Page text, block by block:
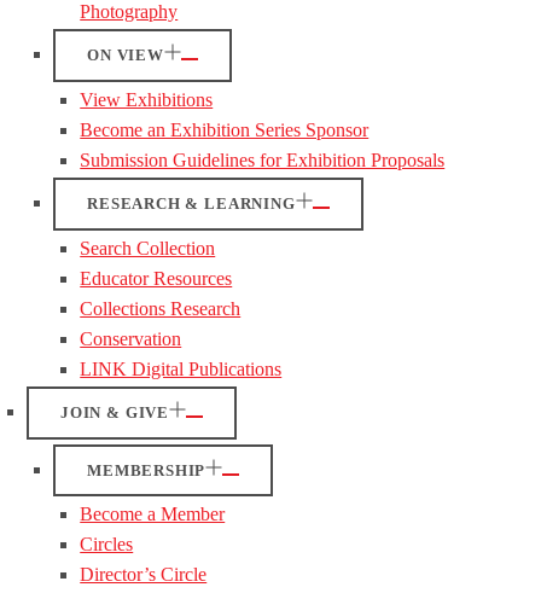
Photography
ON VIEW
View Exhibitions
Become an Exhibition Series Sponsor
Submission Guidelines for Exhibition Proposals
RESEARCH & LEARNING
Search Collection
Educator Resources
Collections Research
Conservation
LINK Digital Publications
JOIN & GIVE
MEMBERSHIP
Become a Member
Circles
Director’s Circle